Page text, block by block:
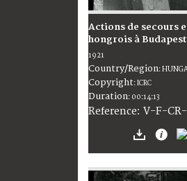
Actions de secours
hongrois à
1921
Country/Region:
Copyright:ICRC
Duration: 00:14:13
Reference: V-F-